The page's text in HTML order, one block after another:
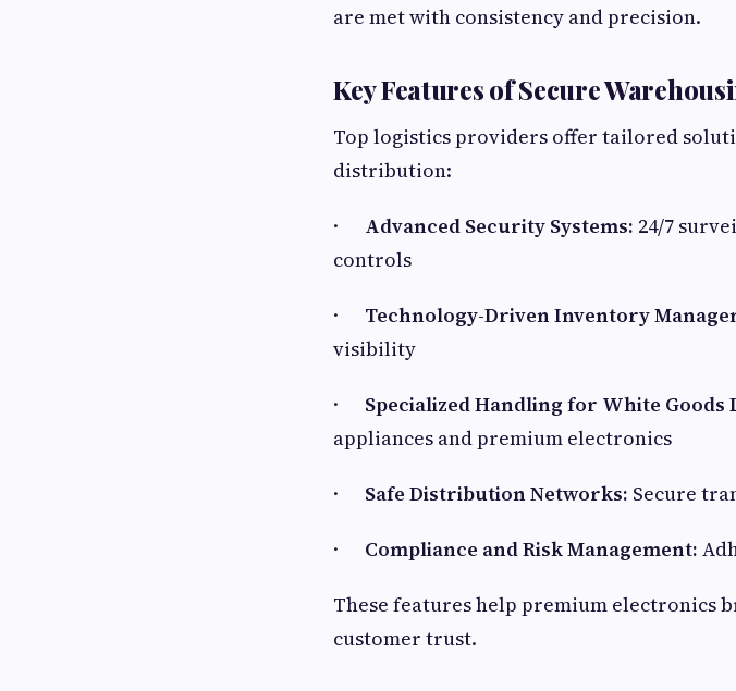
are met with consistency and precision.
Key Features of Secure
Top logistics providers offer tailored
distribution:
· Advanced Security Systems: 24/7
controls
· Technology-Driven Inventory
visibility
· Specialized Handling for White Goods
appliances and premium electronics
· Safe Distribution Networks: Secure
· Compliance and Risk Management:
These features help premium electronics
customer trust.